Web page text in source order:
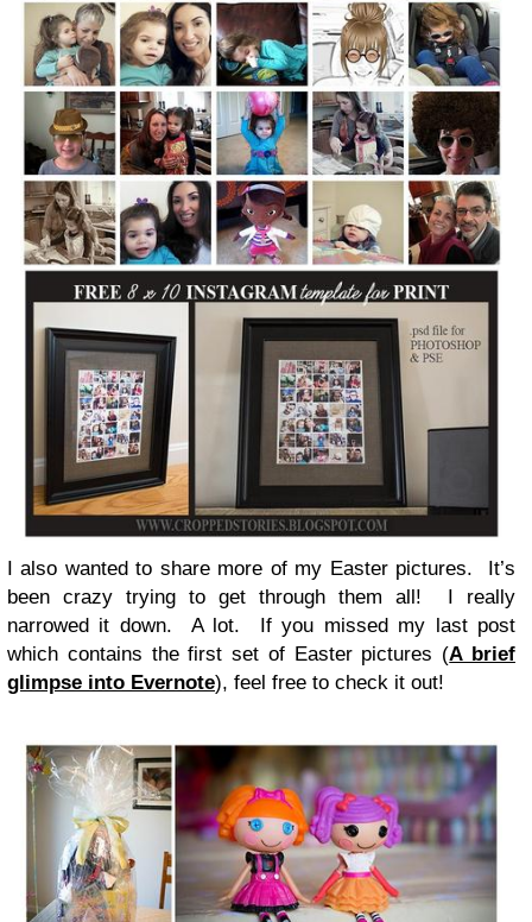
I also wanted to share more of my Easter pictures. It’s
been crazy trying to get through them all! I really
narrowed it down. A lot. If you missed my last post
which contains the first set of Easter pictures (A brief
glimpse into Evernote), feel free to check it out!